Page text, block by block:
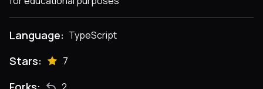
Language: TypeScript
Stars: 7